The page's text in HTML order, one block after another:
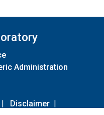
Administration
| Disclaimer |